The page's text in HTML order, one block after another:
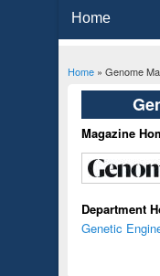
You are here
Home» Genome
Magazine
Department
Genetic